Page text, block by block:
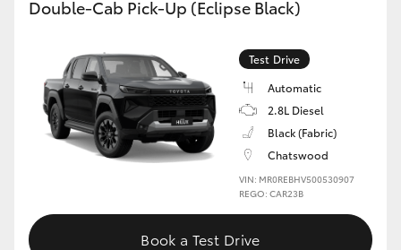
Double-Cab Pick-Up (Eclipse Black)
Test Drive
Automatic
2.8L Diesel
Black (Fabric)
Chatswood
VIN: MR0REBHV500530907
REGO: CAR23B
Book a Test Drive